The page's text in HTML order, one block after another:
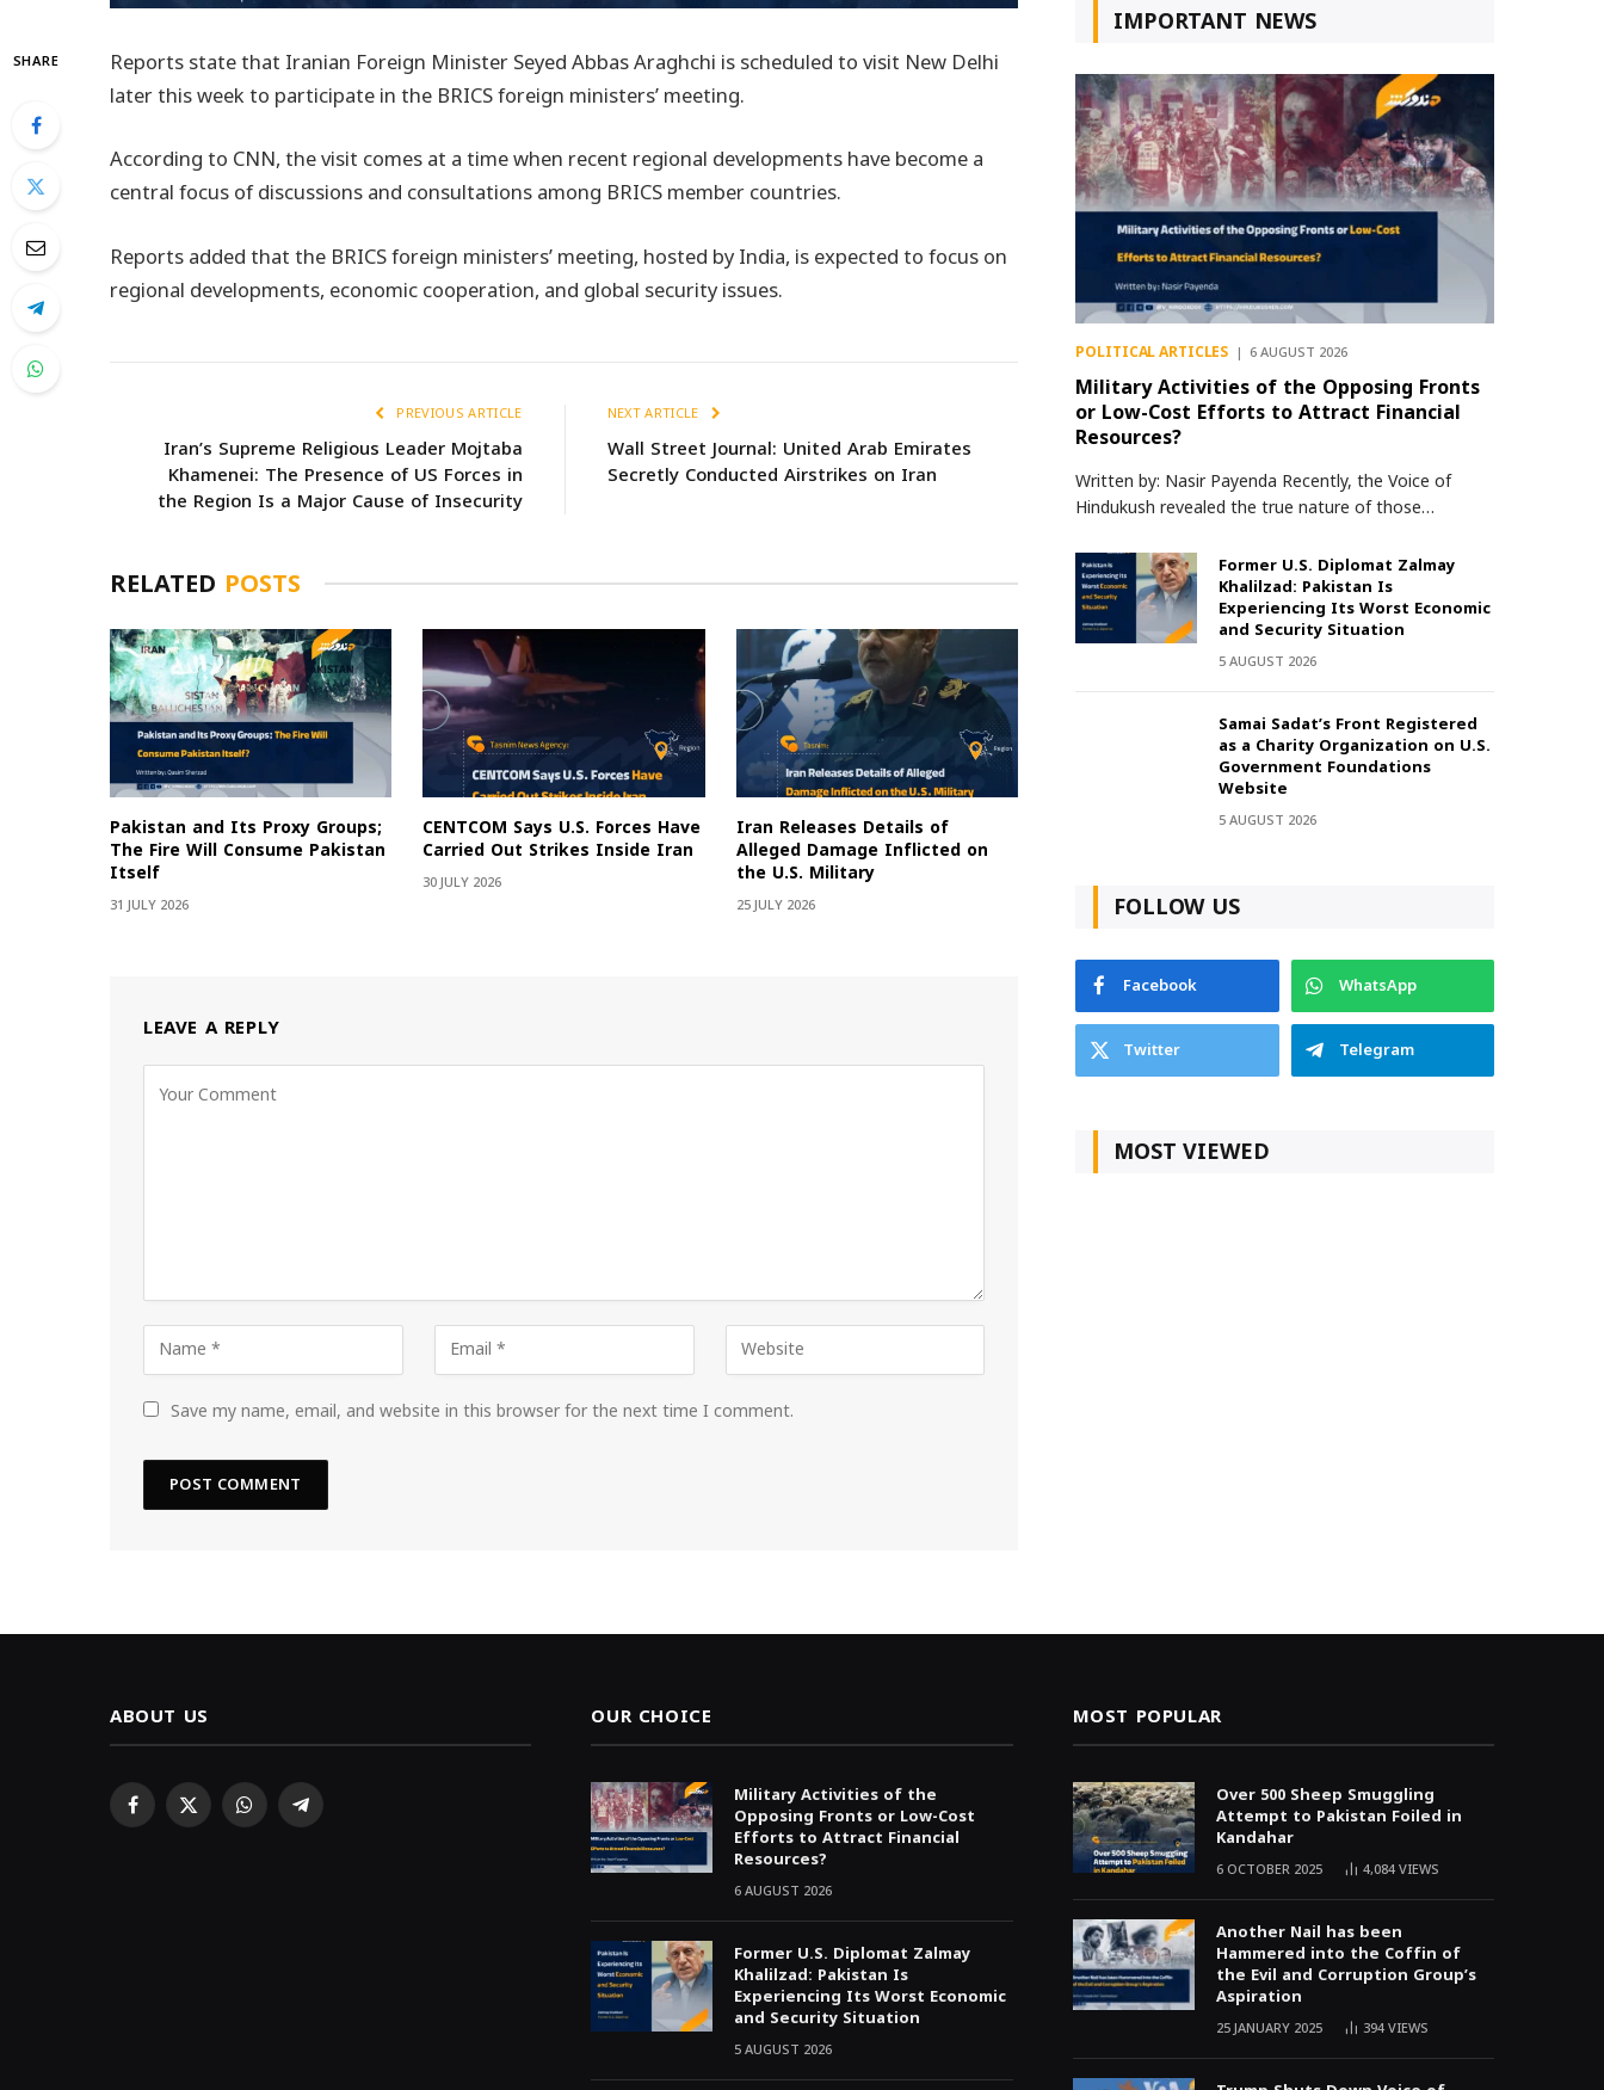
SHARE
Reports state that Iranian Foreign Minister Seyed Abbas Araghchi is scheduled to visit New Delhi
later this week to participate in the BRICS foreign ministers’ meeting.
According to CNN, the visit comes at a time when recent regional developments have become a
central focus of discussions and consultations among BRICS member countries.
Reports added that the BRICS foreign ministers’ meeting, hosted by India, is expected to focus on
regional developments, economic cooperation, and global security issues.
PREVIOUS ARTICLE
Iran’s Supreme Religious Leader Mojtaba
Khamenei: The Presence of US Forces in
the Region Is a Major Cause of Insecurity
NEXT ARTICLE
Wall Street Journal: United Arab Emirates
Secretly Conducted Airstrikes on Iran
RELATED POSTS
Pakistan and Its Proxy Groups;
The Fire Will Consume Pakistan
Itself
31 JULY 2026
CENTCOM Says U.S. Forces Have
Carried Out Strikes Inside Iran
30 JULY 2026
Iran Releases Details of
Alleged Damage Inflicted on
the U.S. Military
25 JULY 2026
LEAVE A REPLY
Save my name, email, and website in this browser for the next time I comment.
IMPORTANT NEWS
POLITICAL ARTICLES 6 AUGUST 2026
Military Activities of the Opposing Fronts
or Low-Cost Efforts to Attract Financial
Resources?
Written by: Nasir Payenda Recently, the Voice of
Hindukush revealed the true nature of those…
Former U.S. Diplomat Zalmay
Khalilzad: Pakistan Is
Experiencing Its Worst Economic
and Security Situation
5 AUGUST 2026
Samai Sadat’s Front Registered
as a Charity Organization on U.S.
Government Foundations
Website
5 AUGUST 2026
FOLLOW US
Facebook
WhatsApp
Twitter
Telegram
MOST VIEWED
ABOUT US
Facebook
X WhatsAppTelegram
OUR CHOICE
Military Activities of the
Opposing Fronts or Low-Cost
Efforts to Attract Financial
Resources?
6 AUGUST 2026
Former U.S. Diplomat Zalmay
Khalilzad: Pakistan Is
Experiencing Its Worst Economic
and Security Situation
5 AUGUST 2026
MOST POPULAR
Over 500 Sheep Smuggling
Attempt to Pakistan Foiled in
Kandahar
6 OCTOBER 2025 4,084VIEWS
Another Nail has been
Hammered into the Coffin of
the Evil and Corruption Group’s
Aspiration
25 JANUARY 2025 394VIEWS